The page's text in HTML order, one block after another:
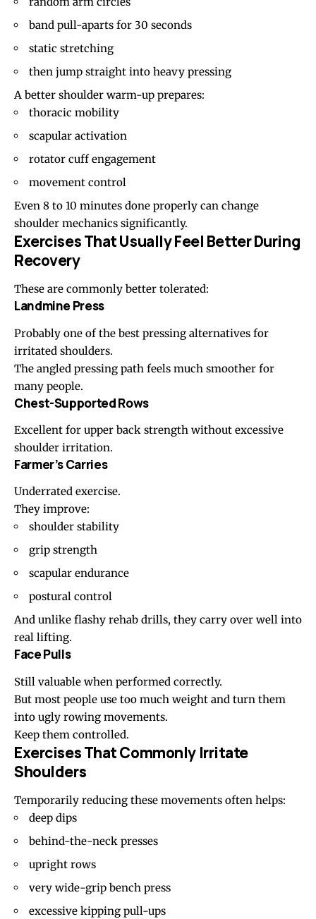
band pull-aparts for 30 seconds
static stretching
then jump straight into heavy pressing
A better shoulder warm-up prepares:
thoracic mobility
scapular activation
rotator cuff engagement
movement control
Even 8 to 10 minutes done properly can change
shoulder mechanics significantly.
Exercises That Usually Feel Better During
Recovery
These are commonly better tolerated:
Landmine Press
Probably one of the best pressing alternatives for
irritated shoulders.
The angled pressing path feels much smoother for
many people.
Chest-Supported Rows
Excellent for upper back strength without excessive
shoulder irritation.
Farmer’s Carries
Underrated exercise.
They improve:
shoulder stability
grip strength
scapular endurance
postural control
And unlike flashy rehab drills, they carry over well into
real lifting.
Face Pulls
Still valuable when performed correctly.
But most people use too much weight and turn them
into ugly rowing movements.
Keep them controlled.
Exercises That Commonly Irritate
Shoulders
Temporarily reducing these movements often helps:
deep dips
behind-the-neck presses
upright rows
very wide-grip bench press
excessive kipping pull-ups